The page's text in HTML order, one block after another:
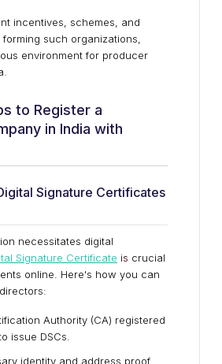
incentives, schemes, and
such organizations,
environment for producer
to Register a
in India with
Signature Certificates
necessitates digital
Signature Certificate is crucial
online. Here's how you can
Authority (CA) registered
issue DSCs.
identity and address proof